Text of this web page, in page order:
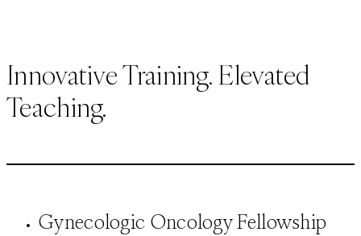
Innovative Training. Elevated
Teaching.
Gynecologic Oncology Fellowship